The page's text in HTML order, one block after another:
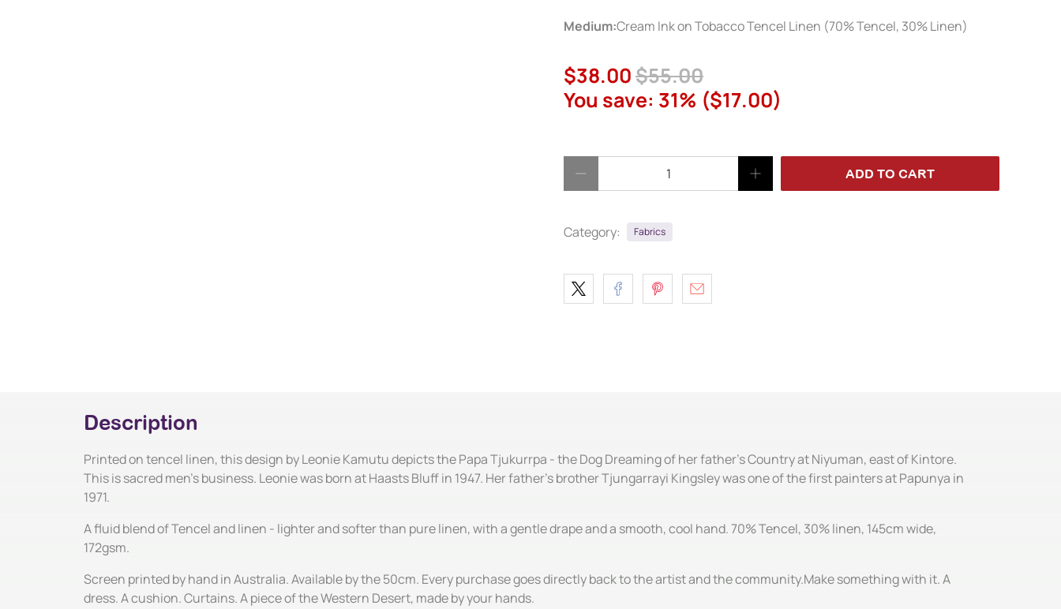
Medium:Cream Ink on Tobacco Tencel Linen (70% Tencel, 30% Linen)
$38.00$55.00
You save: 31% ($17.00)
ADD TO CART
Category: Fabrics
Description
Printed on tencel linen, this design by Leonie Kamutu depicts the Papa Tjukurrpa - the Dog Dreaming of her father's Country at Niyuman, east of Kintore.
This is sacred men's business. Leonie was born at Haasts Bluff in 1947. Her father's brother Tjungarrayi Kingsley was one of the first painters at Papunya in
1971.
A fluid blend of Tencel and linen - lighter and softer than pure linen, with a gentle drape and a smooth, cool hand. 70% Tencel, 30% linen, 145cm wide,
172gsm.
Screen printed by hand in Australia. Available by the 50cm. Every purchase goes directly back to the artist and the community.Make something with it. A
dress. A cushion. Curtains. A piece of the Western Desert, made by your hands.